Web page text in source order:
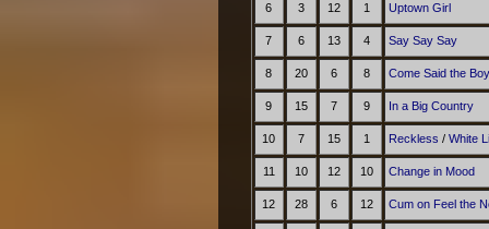
6 3 12 1 Uptown Girl
7 6 13 4 Say Say Say
8 20 6 8 Come Said the Boy
9 15 7 9 In a Big Country
10 7 15 1 Reckless / White
11 10 12 10 Change in Mood
12 28 6 12 Cum on Feel the